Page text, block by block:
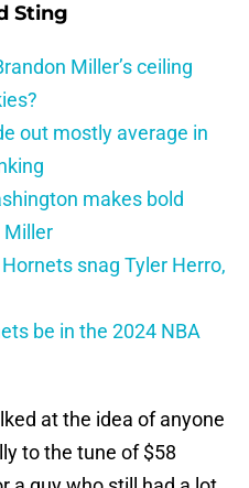
Sting
Miller’s ceiling
out mostly average in
makes bold
Miller
snag Tyler Herro,
be in the 2024 NBA
at the idea of anyone
to the tune of $58